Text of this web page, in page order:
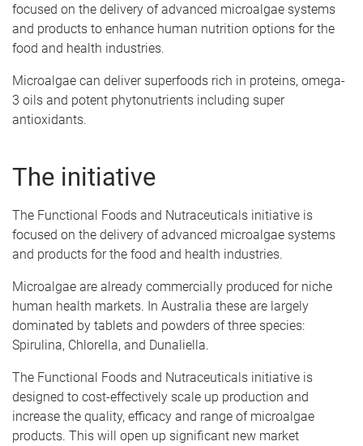
focused on the delivery of advanced microalgae systems
and products to enhance human nutrition options for the
food and health industries.
Microalgae can deliver superfoods rich in proteins, omega-
3 oils and potent phytonutrients including super
antioxidants.
The initiative
The Functional Foods and Nutraceuticals initiative is
focused on the delivery of advanced microalgae systems
and products for the food and health industries.
Microalgae are already commercially produced for niche
human health markets. In Australia these are largely
dominated by tablets and powders of three species:
Spirulina, Chlorella, and Dunaliella.
The Functional Foods and Nutraceuticals initiative is
designed to cost-effectively scale up production and
increase the quality, efficacy and range of microalgae
products. This will open up significant new market